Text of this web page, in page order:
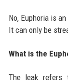
No, Euphoria is
It can only be
What is the
The leak refers